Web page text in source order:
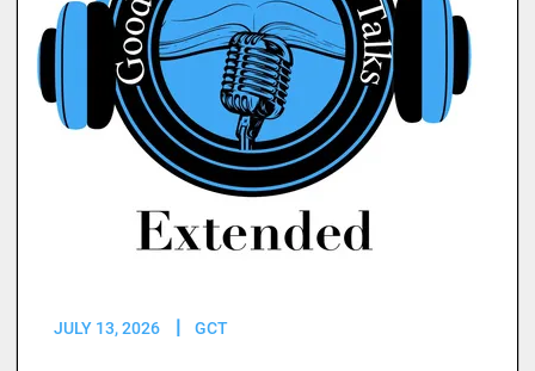
JULY 13, 2026 GCT